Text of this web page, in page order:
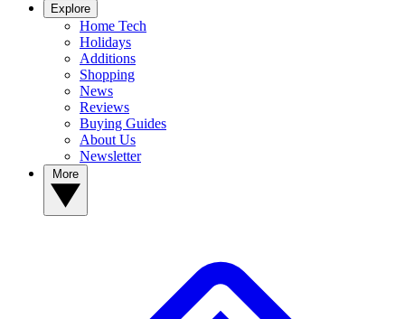
Explore
Home Tech
Holidays
Additions
Shopping
News
Reviews
Buying Guides
About Us
Newsletter